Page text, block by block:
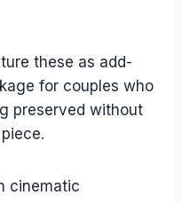
these as add-
for couples who
preserved without
cinematic